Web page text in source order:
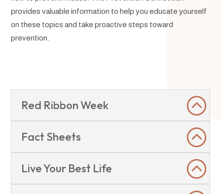
provides valuable information to help you educate yourself
on these topics and take proactive steps toward
prevention.
Red Ribbon Week
Fact Sheets
Live Your Best Life